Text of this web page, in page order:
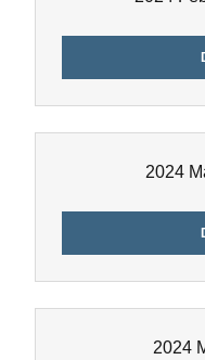
2024
2024